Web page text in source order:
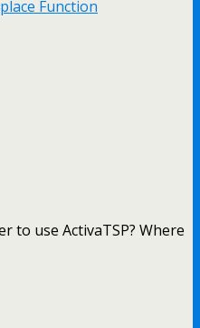
Function
to use ActivaTSP? Where